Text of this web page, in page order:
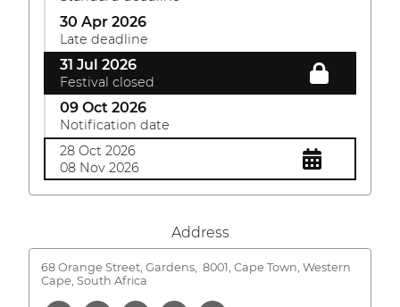
30 Apr 2026
Late deadline
31 Jul 2026
Festival closed
09 Oct 2026
Notification date
28 Oct 2026
08 Nov 2026
Address
68 Orange Street, Gardens, 8001, Cape Town, Western
Cape, South Africa